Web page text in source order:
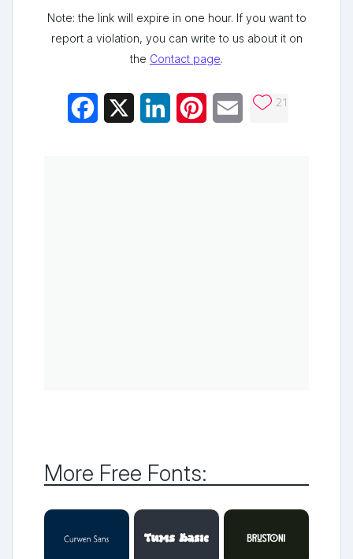
Note: the link will expire in one hour. If you want to
report a violation, you can write to us about it on
the Contact page.
Facebook LinkedInPinterestEmail 21
More Free Fonts: